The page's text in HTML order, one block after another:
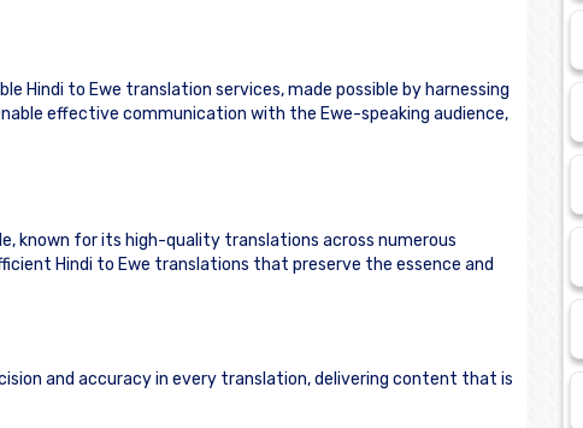
Hindi to Ewe translation services, made possible by harnessing
effective communication with the Ewe-speaking audience,
known for its high-quality translations across numerous
Hindi to Ewe translations that preserve the essence and
and accuracy in every translation, delivering content that is